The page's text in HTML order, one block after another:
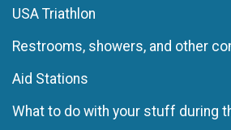
USA Triathlon
Restrooms, showers, and other
Aid Stations
What to do with your stuff during